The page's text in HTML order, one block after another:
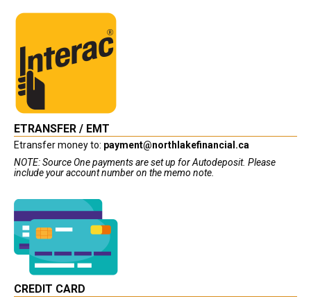
ETRANSFER / EMT
Etransfer money to: payment@northlakefinancial.ca
NOTE: Source One payments are set up for Autodeposit. Please
include your account number on the memo note.
CREDIT CARD